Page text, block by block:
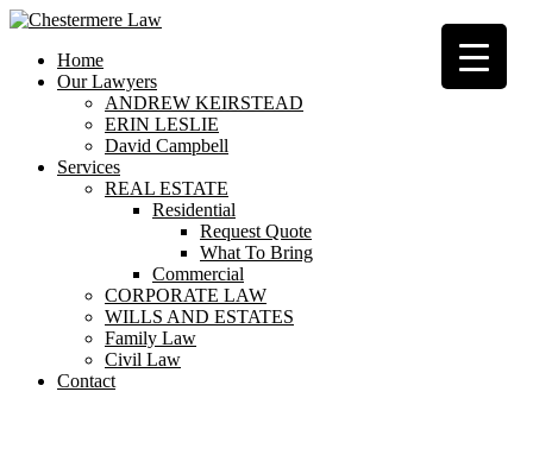
Home
Our Lawyers
ANDREW KEIRSTEAD
ERIN LESLIE
David Campbell
Services
REAL ESTATE
Residential
Request Quote
What To Bring
Commercial
CORPORATE LAW
WILLS AND ESTATES
Family Law
Civil Law
Contact